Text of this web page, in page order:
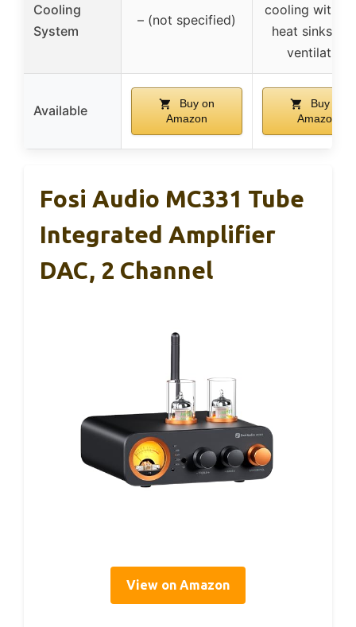
Cooling
System
– (not specified)
cooling with
heat sinks,
ventilation
Available
Buy on
Amazon
Buy on
Amazon
Fosi Audio MC331 Tube
Integrated Amplifier
DAC, 2 Channel
View on Amazon